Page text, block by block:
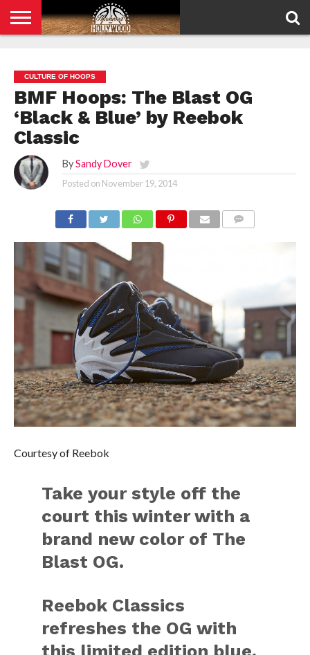
POLICY
CULTURE OF HOOPS
BMF Hoops: The Blast OG
‘Black & Blue’ by Reebok
Classic
By Sandy Dover
Posted on November 19, 2014
Courtesy of Reebok
Take your style off the
court this winter with a
brand new color of The
Blast OG.
Reebok Classics
refreshes the OG with